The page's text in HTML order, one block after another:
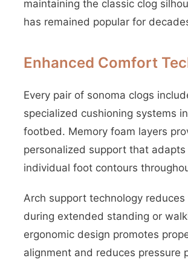
maintaining the classic clog
has remained popular for
Enhanced Comfort
Every pair of sonoma clogs
specialized cushioning systems
footbed. Memory foam layers
personalized support that
individual foot contours
Arch support technology reduces
during extended standing or
ergonomic design promotes
alignment and reduces pressure